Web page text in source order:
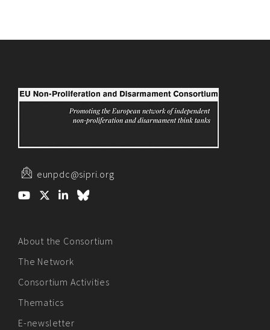
eunpdc@sipri.org
About the Consortium
The Network
Consortium Activities
Thematics
E-newsletter